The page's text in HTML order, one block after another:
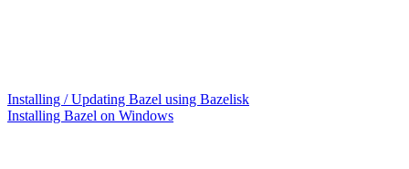
Installing / Updating Bazel using Bazelisk
Installing Bazel on Windows